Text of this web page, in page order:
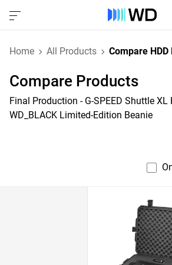
Home All Products Compare
Compare Products
Final Production - G-SPEED Shuttle XL
WD_BLACK Limited-Edition Beanie